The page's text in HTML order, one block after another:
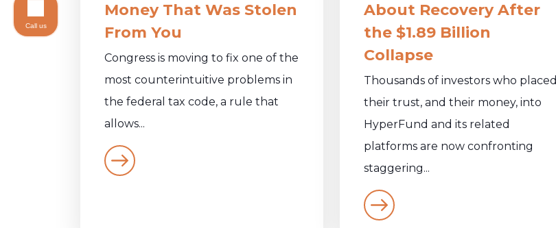
Money That Was Stolen
From You
Congress is moving to fix one of the
most counterintuitive problems in
the federal tax code, a rule that
allows...
About Recovery After
the $1.89 Billion
Collapse
Thousands of investors who placed
their trust, and their money, into
HyperFund and its related
platforms are now confronting
staggering...
Call us